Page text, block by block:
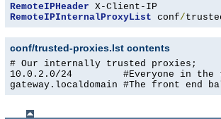
RemoteIPHeader
RemoteIPInternalProxyList conf/
conf/trusted-proxies.lst contents
# Our internally trusted proxies;
10.0.2.0/24         #Everyone in the
gateway.localdomain #The front end